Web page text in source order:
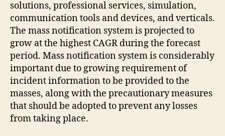
solutions, professional services, simulation,
communication tools and devices, and verticals.
The mass notification system is projected to
grow at the highest CAGR during the forecast
period. Mass notification system is considerably
important due to growing requirement of
incident information to be provided to the
masses, along with the precautionary measures
that should be adopted to prevent any losses
from taking place.